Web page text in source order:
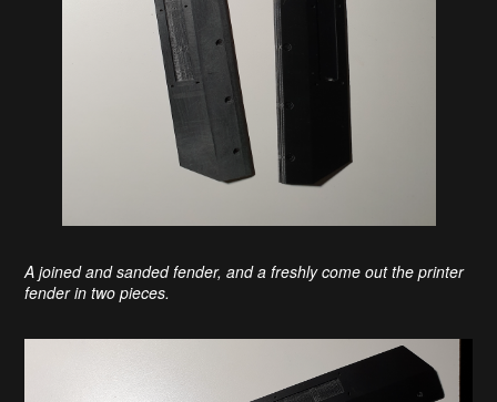
A joined and sanded fender, and a freshly come out the printer
fender in two pieces.